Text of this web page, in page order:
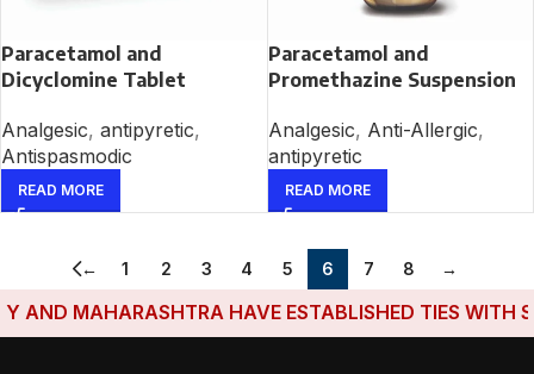
Paracetamol and
Dicyclomine Tablet
Analgesic, antipyretic,
Antispasmodic
READ MORE
Paracetamol and
Promethazine Suspension
Analgesic, Anti-Allergic,
antipyretic
READ MORE
← 1 2 3 4 5 6 7 8 →
MAHARASHTRA HAVE ESTABLISHED TIES WITH